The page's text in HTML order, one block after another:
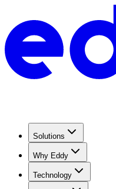
Solutions
Why Eddy
Technology